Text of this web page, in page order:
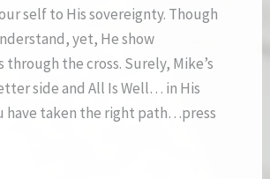
self to His sovereignty. Though
yet, He show
through the cross. Surely, Mike’s
side and All Is Well… in His
have taken the right path…press